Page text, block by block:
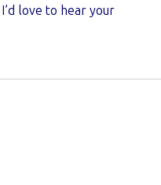
love to hear your